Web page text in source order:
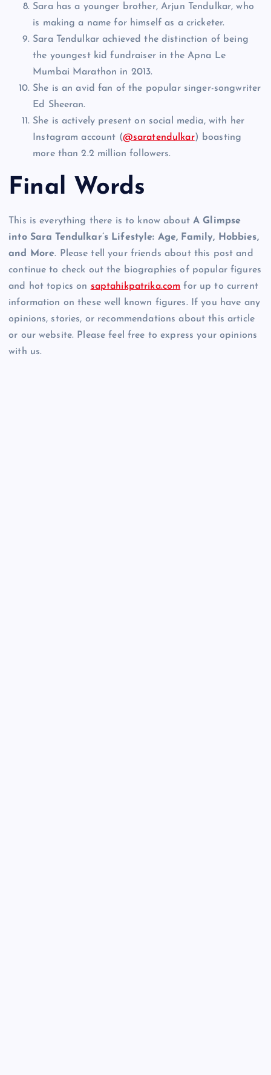
Sara has a younger brother, Arjun Tendulkar, who
is making a name for himself as a cricketer.
Sara Tendulkar achieved the distinction of being
the youngest kid fundraiser in the Apna Le
Mumbai Marathon in 2013.
She is an avid fan of the popular singer-songwriter
Ed Sheeran.
She is actively present on social media, with her
Instagram account (@saratendulkar) boasting
more than 2.2 million followers.
Final Words
This is everything there is to know about A Glimpse
into Sara Tendulkar’s Lifestyle: Age, Family, Hobbies,
and More. Please tell your friends about this post and
continue to check out the biographies of popular figures
and hot topics on saptahikpatrika.com for up to current
information on these well known figures. If you have any
opinions, stories, or recommendations about this article
or our website. Please feel free to express your opinions
with us.